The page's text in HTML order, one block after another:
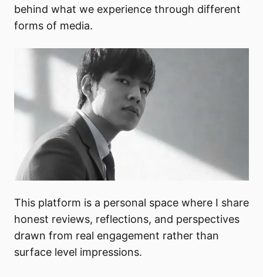
behind what we experience through different
forms of media.
This platform is a personal space where I share
honest reviews, reflections, and perspectives
drawn from real engagement rather than
surface level impressions.